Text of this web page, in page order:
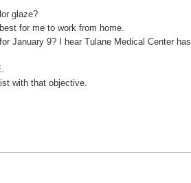
glaze?
for me to work from home.
January 9? I hear Tulane Medical Center has
with that objective.